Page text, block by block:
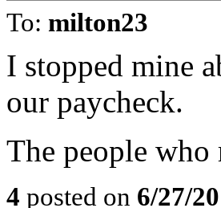
To: milton23
I stopped mine
our paycheck.
The people who
4 posted on 6/27/